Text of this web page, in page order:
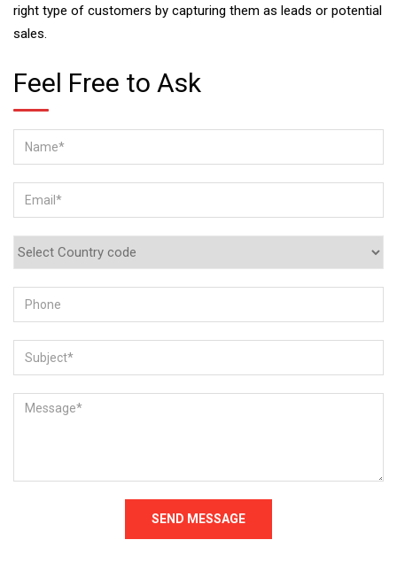
right type of customers by capturing them as leads or potential
sales.
Feel Free to Ask